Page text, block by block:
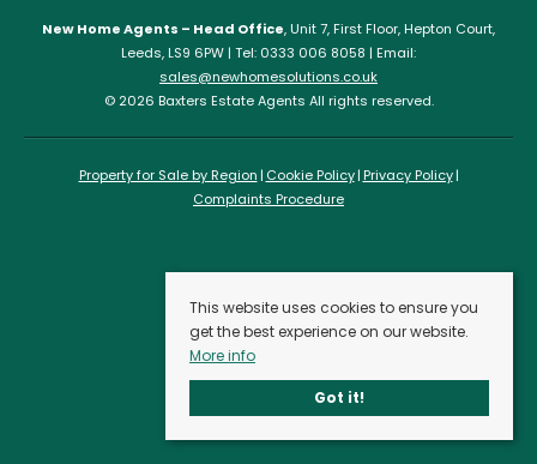
New Home Agents – Head Office, Unit 7, First Floor, Hepton Court,
Leeds, LS9 6PW | Tel: 0333 006 8058 | Email:
sales@newhomesolutions.co.uk
© 2026 Baxters Estate Agents All rights reserved.
Property for Sale by Region Cookie Policy Privacy Policy
Complaints Procedure
This website uses cookies to ensure you
get the best experience on our website.
More info
Got it!